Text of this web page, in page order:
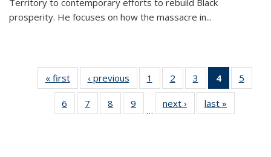
prosperity. He focuses on how the massacre in...
« first
Thumbnail
list:
Publications
‹ previous
Thumbnail
list:
Publications
1
of 11
Thumbnail
list:
Publications
2
of 11
Thumbnail
list:
Publications
3
of 11
Thumbnail
list:
Publications
4
of 11
5
6
of 11
Thumbnail
7
of 11
Thumbnail
8
of 11
Thumbnail
9
of 11
Thumbnail
…
next ›
Thumbnail
list:
last »